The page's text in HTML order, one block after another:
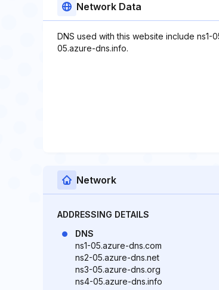
Network Data
DNS used with this website include
05.azure-dns.info.
Network
ADDRESSING DETAILS
DNS
ns1-05.azure-dns.com
ns2-05.azure-dns.net
ns3-05.azure-dns.org
ns4-05.azure-dns.info